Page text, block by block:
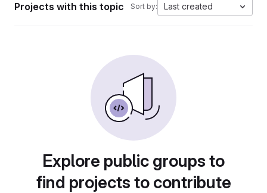
Projects with this topic Sort by: Last created
Explore public groups to
find projects to contribute